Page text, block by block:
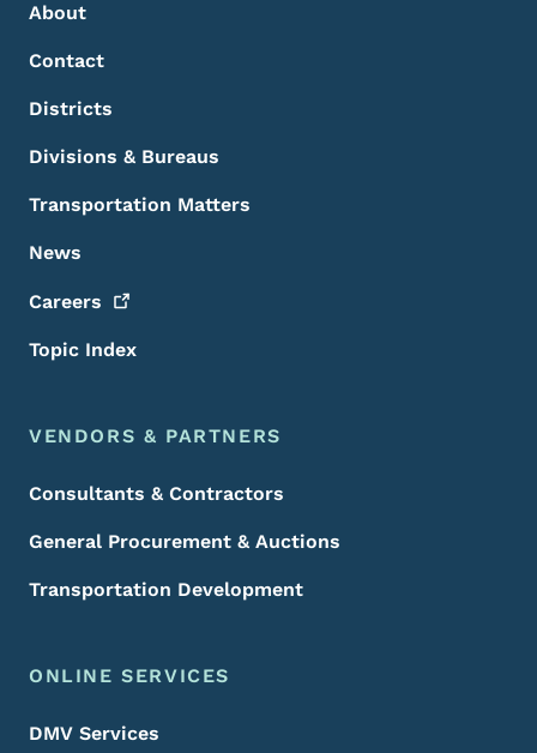
About
Contact
Districts
Divisions & Bureaus
Transportation Matters
News
Careers
Topic Index
VENDORS & PARTNERS
Consultants & Contractors
General Procurement & Auctions
Transportation Development
ONLINE SERVICES
DMV Services